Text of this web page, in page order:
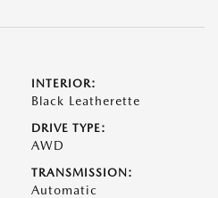
INTERIOR:
Black Leatherette
DRIVE TYPE:
AWD
TRANSMISSION:
Automatic